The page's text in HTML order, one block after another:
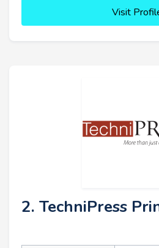
Visit
2. TechniPress